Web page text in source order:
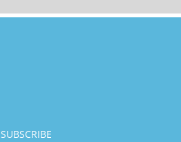
SUBSCRIBE